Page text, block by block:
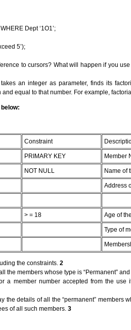
Dept ‘1O1’;
5’);
to cursors? What will happen if you
an integer as parameter, finds its
equal to that number. For example,
Constraint
PRIMARY KEY Member
NOT NULL Name of
Address
> = 18 Age of
Type of
the constraints. 2
the members whose type is “Permanent”
a member number accepted from the use
the details of all the “permanent” members
of all such members. 3